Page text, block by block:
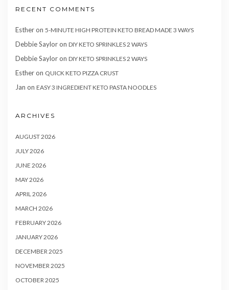
RECENT COMMENTS
Estheron 5-MINUTE HIGH PROTEIN KETO BREAD MADE 3 WAYS
Debbie Sayloron DIY KETO SPRINKLES 2 WAYS
Debbie Sayloron DIY KETO SPRINKLES 2 WAYS
Estheron QUICK KETO PIZZA CRUST
Jan on EASY 3 INGREDIENT KETO PASTA NOODLES
ARCHIVES
AUGUST 2026
JULY 2026
JUNE 2026
MAY 2026
APRIL 2026
MARCH 2026
FEBRUARY 2026
JANUARY 2026
DECEMBER 2025
NOVEMBER 2025
OCTOBER 2025